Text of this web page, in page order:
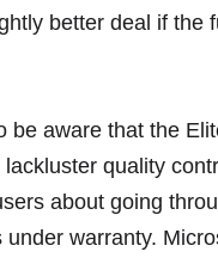
better deal if the
be aware that the
quality
about going
under warranty.